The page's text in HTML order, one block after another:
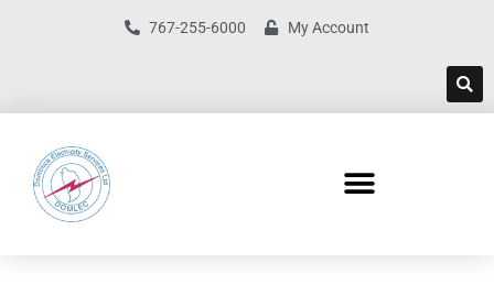
767-255-6000 My Account